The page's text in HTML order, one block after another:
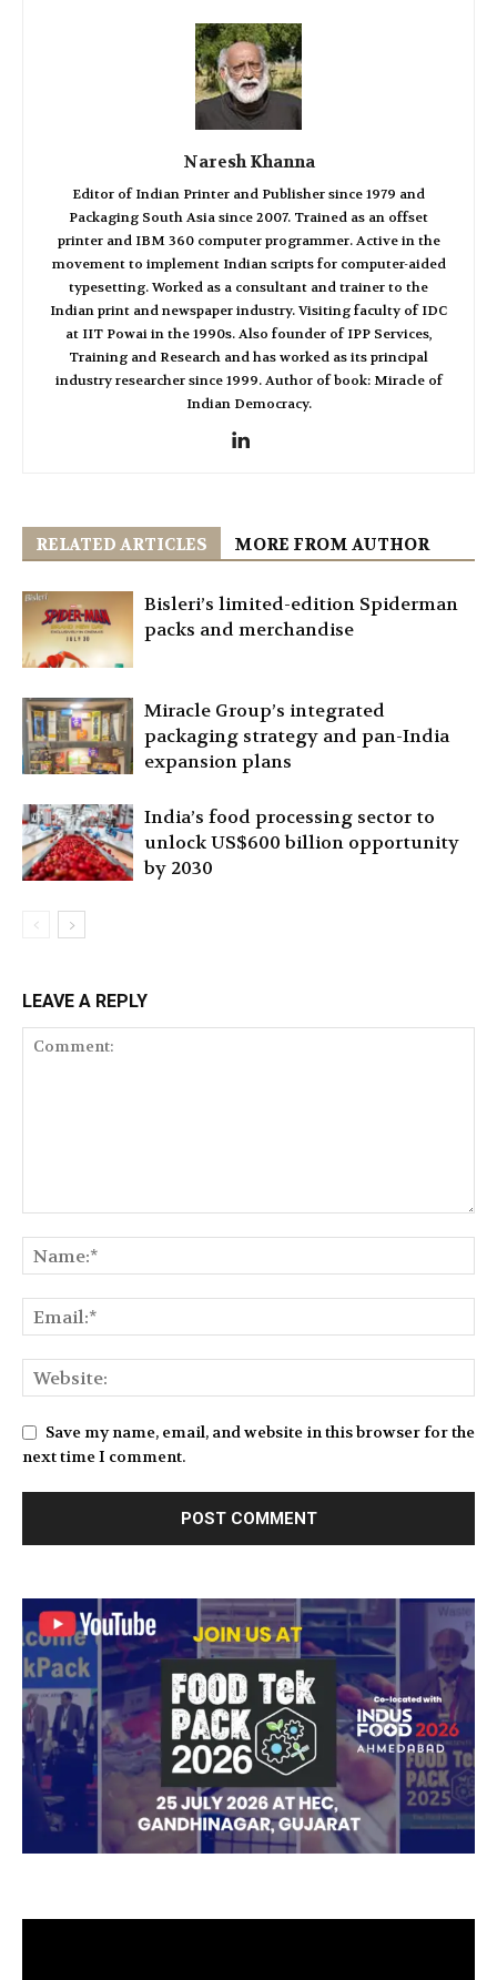
Naresh Khanna
Editor of Indian Printer and Publisher since 1979 and
Packaging South Asia since 2007. Trained as an offset
printer and IBM 360 computer programmer. Active in the
movement to implement Indian scripts for computer-aided
typesetting. Worked as a consultant and trainer to the
Indian print and newspaper industry. Visiting faculty of IDC
at IIT Powai in the 1990s. Also founder of IPP Services,
Training and Research and has worked as its principal
industry researcher since 1999. Author of book: Miracle of
Indian Democracy.
RELATED ARTICLES MORE FROM AUTHOR
Bisleri’s limited-edition Spiderman
packs and merchandise
Miracle Group’s integrated
packaging strategy and pan-India
expansion plans
India’s food processing sector to
unlock US$600 billion opportunity
by 2030
LEAVE A REPLY
Save my name, email, and website in this browser for the
next time I comment.